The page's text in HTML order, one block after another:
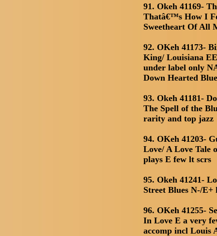
91. Okeh 41169-
Thatâ€™s How I
Sweetheart Of All
92. OKeh 41173-
King/ Louisiana
under label only
Down Hearted
93. Okeh 41181-
The Spell of the
rarity and top jazz
94. OKeh 41203-
Love/ A Love Tale
plays E few lt scrs
95. Okeh 41241-
Street Blues N-/
96. OKeh 41255-
In Love E a very
accomp incl Louis